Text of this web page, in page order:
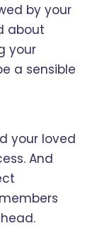
by your
about
your
a sensible
your loved
And